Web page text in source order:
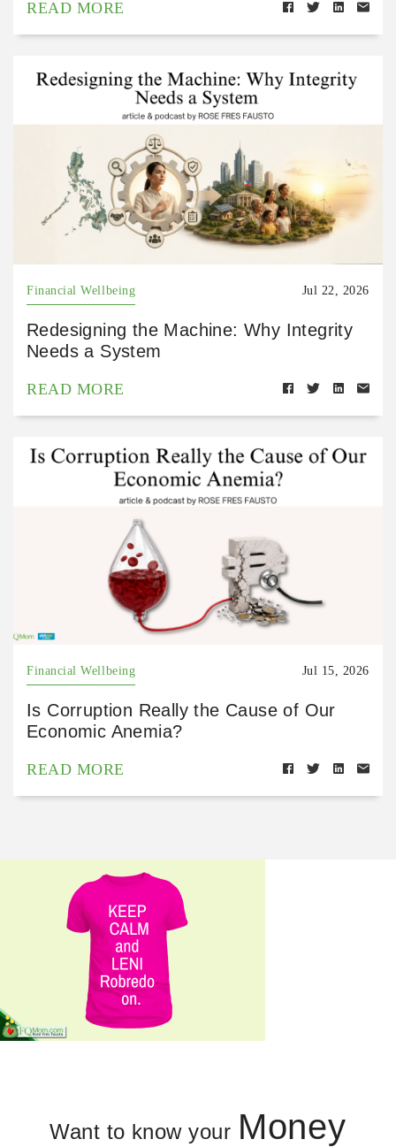
READ MORE
Financial Wellbeing Jul 22, 2026
Redesigning the Machine: Why Integrity
Needs a System
READ MORE
Financial Wellbeing Jul 15, 2026
Is Corruption Really the Cause of Our
Economic Anemia?
READ MORE
Want to know your Money